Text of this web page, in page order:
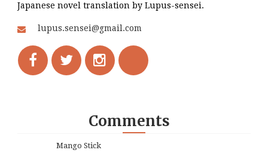
Japanese novel translation by Lupus-sensei.
lupus.sensei@gmail.com
Comments
Mango Stick